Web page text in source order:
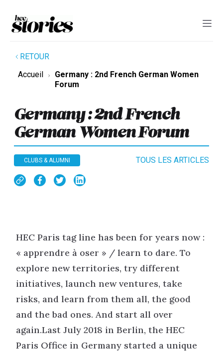
RETOUR
Accueil
Germany : 2nd French German Women
Forum
Germany : 2nd French
German Women Forum
CLUBS & ALUMNI TOUS LES ARTICLES
HEC Paris tag line has been for years now :
« apprendre à oser » / learn to dare. To
explore new territories, try different
initiatives, launch new ventures, take
risks, and learn from them all, the good
and the bad ones. And start all over
again.Last July 2018 in Berlin, the HEC
Paris Office in Germany started a unique